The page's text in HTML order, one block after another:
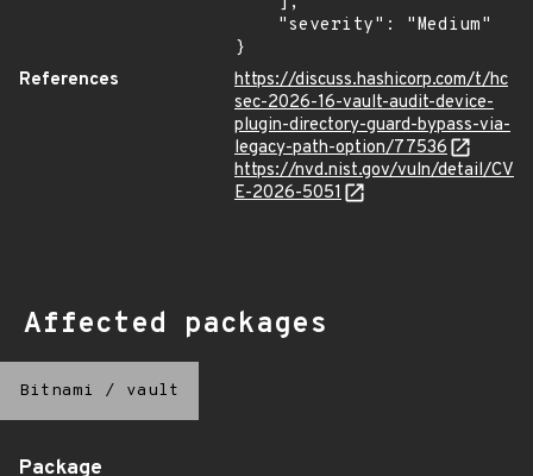
}
References
https://discuss.hashicorp.com/t/hc
sec-2026-16-vault-audit-device-
plugin-directory-guard-bypass-via-
legacy-path-option/77536
https://nvd.nist.gov/vuln/detail/CV
E-2026-5051
Affected packages
Bitnami / vault
Package